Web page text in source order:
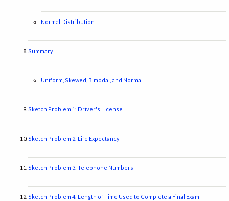
Normal Distribution
Summary
Uniform, Skewed, Bimodal, and Normal
Sketch Problem 1: Driver's License
Sketch Problem 2: Life Expectancy
Sketch Problem 3: Telephone Numbers
Sketch Problem 4: Length of Time Used to Complete a Final Exam